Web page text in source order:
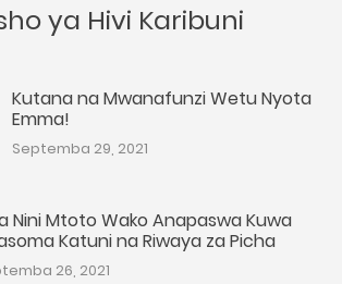
ya Hivi Karibuni
Kutana na Mwanafunzi Wetu Nyota
Emma!
Septemba 29, 2021
Nini Mtoto Wako Anapaswa Kuwa
Katuni na Riwaya za Picha
26, 2021